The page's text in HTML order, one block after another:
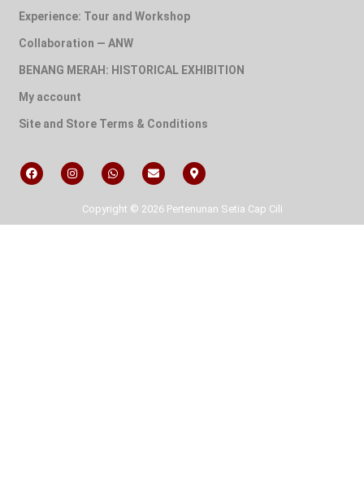
Experience: Tour and Workshop
Collaboration — ANW
BENANG MERAH: HISTORICAL EXHIBITION
My account
Site and Store Terms & Conditions
Copyright © 2026 Pertenunan Setia Cap Cili